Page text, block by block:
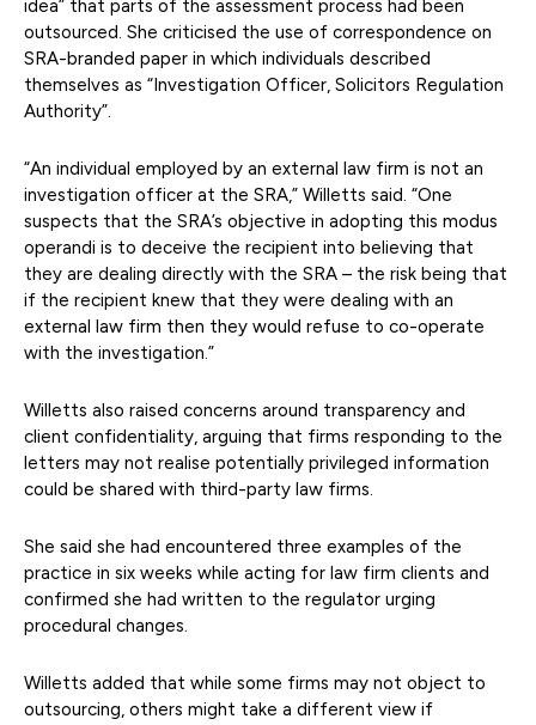
idea” that parts of the assessment process had been
outsourced. She criticised the use of correspondence on
SRA-branded paper in which individuals described
themselves as “Investigation Officer, Solicitors Regulation
Authority”.
“An individual employed by an external law firm is not an
investigation officer at the SRA,” Willetts said. “One
suspects that the SRA’s objective in adopting this modus
operandi is to deceive the recipient into believing that
they are dealing directly with the SRA – the risk being that
if the recipient knew that they were dealing with an
external law firm then they would refuse to co-operate
with the investigation.”
Willetts also raised concerns around transparency and
client confidentiality, arguing that firms responding to the
letters may not realise potentially privileged information
could be shared with third-party law firms.
She said she had encountered three examples of the
practice in six weeks while acting for law firm clients and
confirmed she had written to the regulator urging
procedural changes.
Willetts added that while some firms may not object to
outsourcing, others might take a different view if